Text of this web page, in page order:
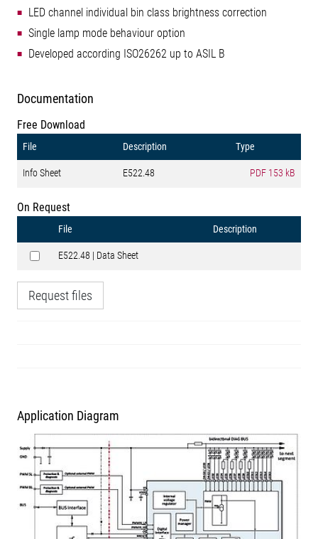
LED channel individual bin class brightness correction
Single lamp mode behaviour option
Developed according ISO26262 up to ASIL B
Documentation
Free Download
File Description Type
Info Sheet E522.48 PDF 153 kB
On Request
File Description
E522.48 | Data Sheet
Request files
Application Diagram